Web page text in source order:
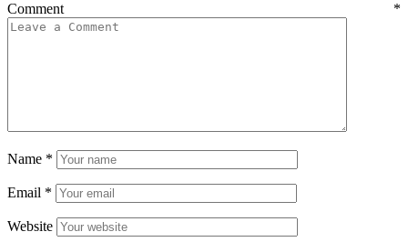
Comment *
Name *
Email *
Website